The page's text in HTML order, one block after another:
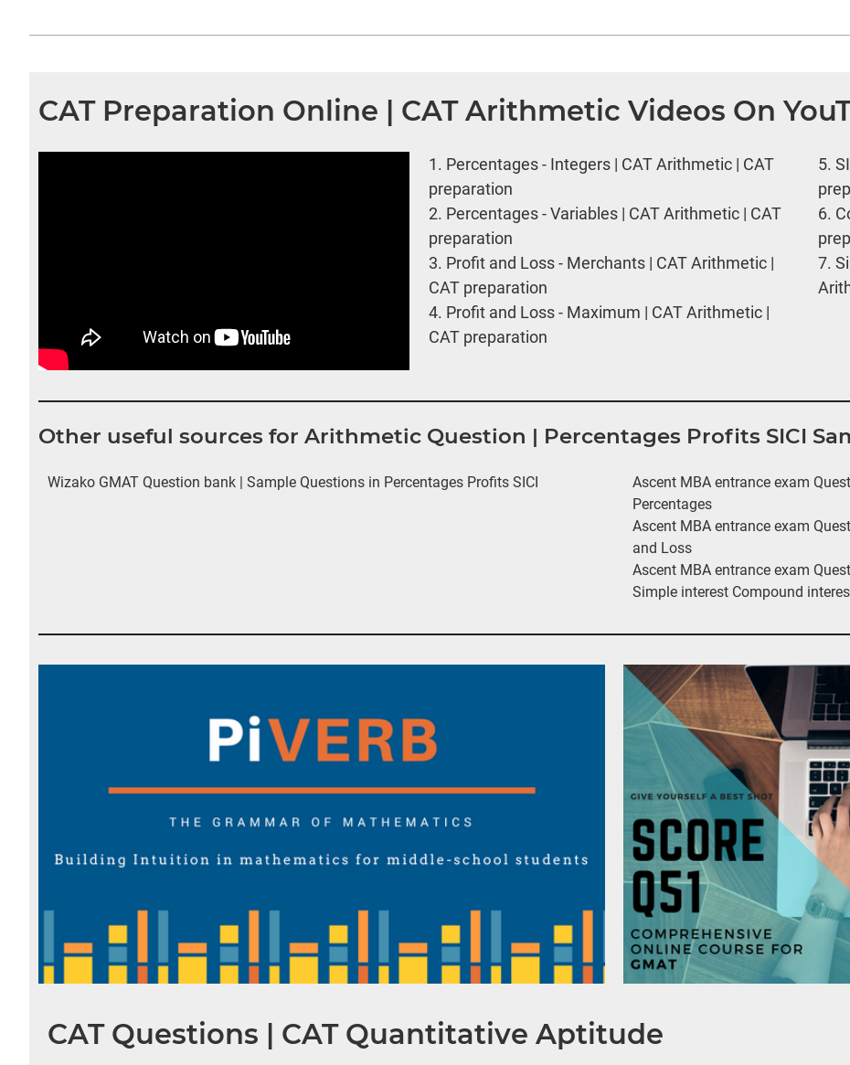
CAT Preparation Online | CAT Arithmetic Videos On
1. Percentages - Integers | CAT Arithmetic | CAT
preparation
2. Percentages - Variables | CAT Arithmetic | CAT
preparation
3. Profit and Loss - Merchants | CAT Arithmetic |
CAT preparation
4. Profit and Loss - Maximum | CAT Arithmetic |
CAT preparation
5.
6.
7.
Other useful sources for Arithmetic Question | Percentages Profits SICI
Wizako GMAT Question bank | Sample Questions in Percentages Profits SICI
Ascent MBA entrance exam
Percentages
Ascent MBA entrance exam
and Loss
Ascent MBA entrance exam
Simple interest Compound
CAT Questions | CAT Quantitative Aptitude